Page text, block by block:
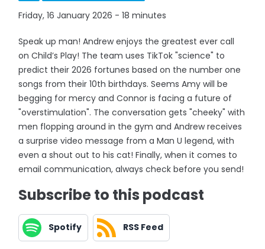
Friday, 16 January 2026 - 18 minutes
Speak up man! Andrew enjoys the greatest ever call
on Child’s Play! The team uses TikTok "science" to
predict their 2026 fortunes based on the number one
songs from their 10th birthdays. Seems Amy will be
begging for mercy and Connor is facing a future of
"overstimulation". The conversation gets "cheeky" with
men flopping around in the gym and Andrew receives
a surprise video message from a Man U legend, with
even a shout out to his cat! Finally, when it comes to
email communication, always check before you send!
Subscribe to this podcast
Spotify RSS Feed